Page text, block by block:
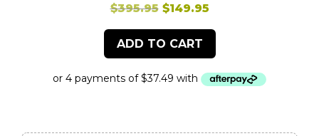
$395.95 Original
price
was:
$395.95.
$149.95Current
price
$149.95.
ADD TO CART